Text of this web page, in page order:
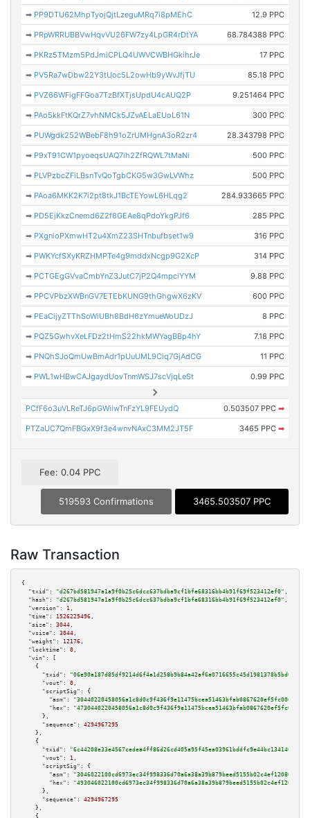
➡ PP9DTU62MhpTyojQjtLzeguMRq7i8pMEhC 12.9 PPC
➡ PRpWRRUBBVwHqvVU26FW7zy4LpGR4rDtYA 68.784388 PPC
➡ PKRz5TMzm5PdJmiCPLQ4UWVCWBHGkihrJe 17 PPC
➡ PV5Ra7wDbw22Y3tUoc5L2owHb9yWvJfjTU 85.18 PPC
➡ PVZ66WFigFFGoa7TzBfXTjsUpdU4cAUQ2P 9.251464 PPC
➡ PAo5kkFtKQrZ7vhNMCk5JZvAELaEUoL61N 300 PPC
➡ PUWgdk252WBebF8h91oZrUMHgnA3oR2zr4 28.343798 PPC
➡ P9xT91CW1pyoeqsUAQ7ih2ZfRQWL7tMaNi 500 PPC
➡ PLVPzbcZFiLBsnTvQoTgbCKG5w3GwLVWhz 500 PPC
➡ PAoa6MKK2K7i2pt8tkJ1BcTEYowL6HLqg2 284.933665 PPC
➡ PD5EjKkzCnemd6Z2f8GEAe8qPdoYkgPJf6 285 PPC
➡ PXgnioPXmwHT2u4XmZ23SHTnbufbset1w9 316 PPC
➡ PWKYcfSXyKRZHMPTe4g9mddxNcgp9G2XcP 314 PPC
➡ PCTGEgGVvaCmbYnZ3JutC7jP2Q4mpciYYM 9.88 PPC
➡ PPCVPbzXWBnGV7ETEbKUNG9thGhgwX6zKV 600 PPC
➡ PEaCijyZTThSoWiUBh8BdH6zYmueWoUDzJ 8 PPC
➡ PQZ5GwhvXeLFDz2tHmS22hkMWYagBBp4hY 7.18 PPC
➡ PNQhSJoQmUwBmAdr1pUuUML9Ciq7GjAdCG 11 PPC
➡ PWL1wHBwCAJgaydUovTnmWSJ7scVjqLeSt 0.99 PPC
PCfF6o3uVLReTJ6pGWiiwTnFzYL9FEUydQ 0.503507 PPC ➡
PTZaUC7QmFBGxX9f3e4wnvNAxC3MM2JT5F 3465 PPC ➡
Fee: 0.04 PPC
519593 Confirmations 3465.503507 PPC
Raw Transaction
{
"txid":
"d267bd581947a1a9f0b25c6dcc637bdba9cf1bfe68316bb4b91f69f523412ef0" ,
"hash":
"d267bd581947a1a9f0b25c6dcc637bdba9cf1bfe68316bb4b91f69f523412ef0" ,
"version":
1 ,
"time":
1526225496 ,
"size":
3044 ,
"vsize":
3044 ,
"weight":
12176 ,
"locktime":
0 ,
"vin":
[
    {
"txid":
"06e90a187d85df9214d6f4a1d258b9b84a42af6a0716655c45d1981378b5bd0b"
"vout":
0 ,
"scriptSig":
{
"asm":
"hex":
      },
"sequence":
4294967295
    },
    {
"txid":
"6c44208e33e4567cedea4ff86d26cd405a95f45ea03961bddfc9e44bc134140d"
"vout":
1 ,
"scriptSig":
{
"asm":
"hex":
      },
"sequence":
4294967295
    },
    {